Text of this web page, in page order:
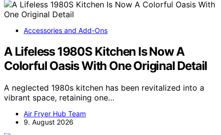
Accessories and Add-Ons
A Lifeless 1980S Kitchen Is Now A
Colorful Oasis With One Original Detail
A neglected 1980s kitchen has been revitalized into a
vibrant space, retaining one…
Air Fryer Hub Team
9. August 2026